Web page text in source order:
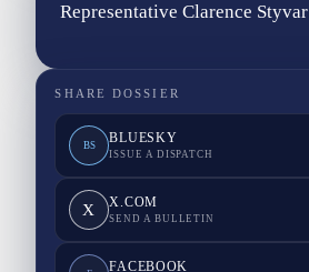
Representative Clarence Styvar
SHARE DOSSIER
BS BLUESKY
ISSUE A DISPATCH
X X.COM
SEND A BULLETIN
FACEBOOK